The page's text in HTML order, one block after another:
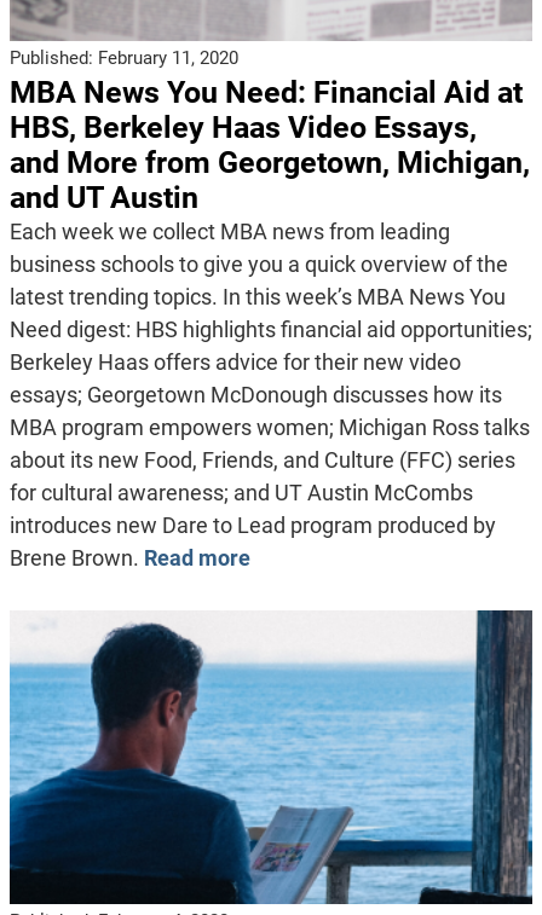
Published: February 11, 2020
MBA News You Need: Financial Aid at
HBS, Berkeley Haas Video Essays,
and More from Georgetown, Michigan,
and UT Austin
Each week we collect MBA news from leading
business schools to give you a quick overview of the
latest trending topics. In this week’s MBA News You
Need digest: HBS highlights financial aid opportunities;
Berkeley Haas offers advice for their new video
essays; Georgetown McDonough discusses how its
MBA program empowers women; Michigan Ross talks
about its new Food, Friends, and Culture (FFC) series
for cultural awareness; and UT Austin McCombs
introduces new Dare to Lead program produced by
Brene Brown. Read more